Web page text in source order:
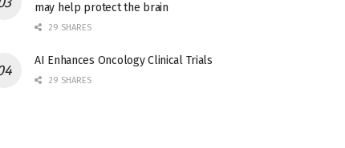
may help protect the brain
29 SHARES
AI Enhances Oncology Clinical Trials
29 SHARES